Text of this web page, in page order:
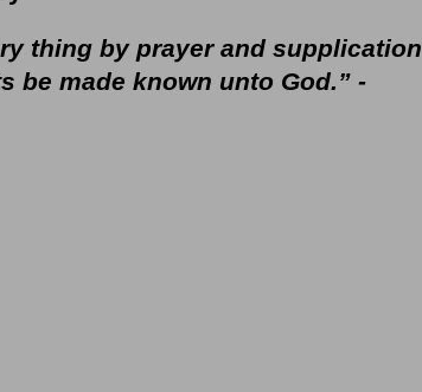
thing by prayer and supplication
be made known unto God.” -